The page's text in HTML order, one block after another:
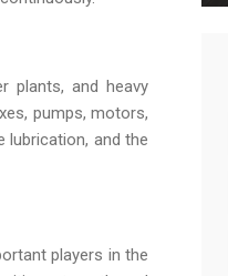
plants, and heavy
pumps, motors,
and the
players in the